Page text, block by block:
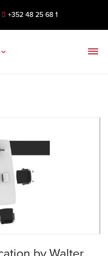
+352 48 25 68 1